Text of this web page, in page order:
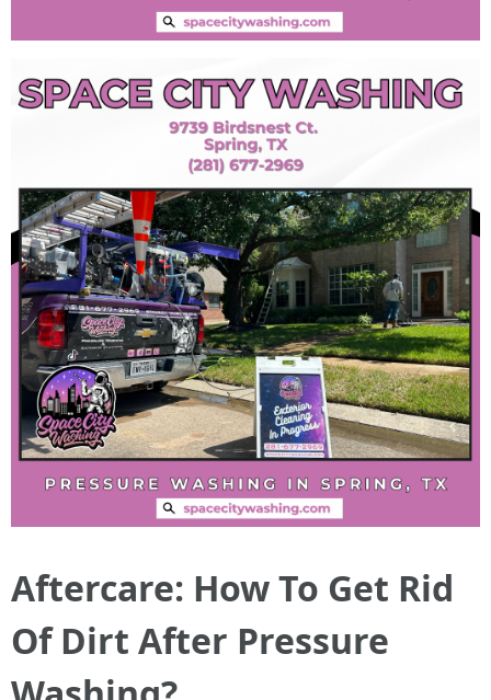
Aftercare: How To Get Rid
Of Dirt After Pressure